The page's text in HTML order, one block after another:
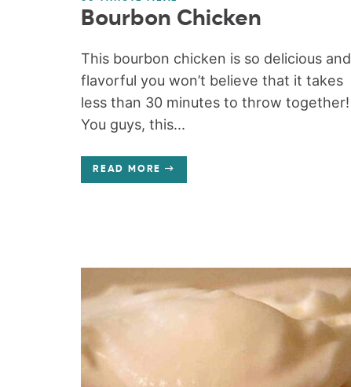
Bourbon Chicken
This bourbon chicken is so delicious and
flavorful you won’t believe that it takes
less than 30 minutes to throw together!
You guys, this...
READ MORE